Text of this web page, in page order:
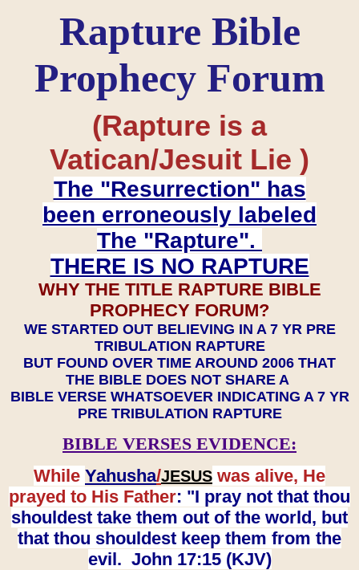
Rapture Bible
Prophecy Forum
(Rapture is a
Vatican/Jesuit Lie )
The "Resurrection" has
been erroneously labeled
The "Rapture".
THERE IS NO RAPTURE
WHY THE TITLE RAPTURE BIBLE
PROPHECY FORUM?
WE STARTED OUT BELIEVING IN A 7 YR PRE
TRIBULATION RAPTURE
BUT FOUND OVER TIME AROUND 2006 THAT
THE BIBLE DOES NOT SHARE A
BIBLE VERSE WHATSOEVER INDICATING A 7 YR
PRE TRIBULATION RAPTURE
BIBLE VERSES EVIDENCE:
While Yahusha/JESUS was alive, He
prayed to His Father: "I pray not that thou
shouldest take them out of the world, but
that thou shouldest keep them from the
evil. John 17:15 (KJV)